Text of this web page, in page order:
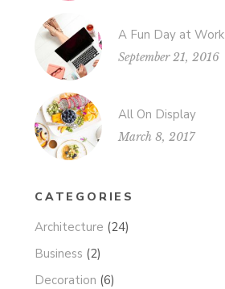
A Fun Day at Work
September 21, 2016
All On Display
March 8, 2017
CATEGORIES
Architecture (24)
Business (2)
Decoration (6)